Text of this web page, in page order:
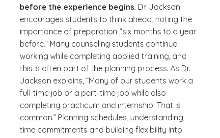
before the experience begins. Dr. Jackson
encourages students to think ahead, noting the
importance of preparation “six months to a year
before.” Many counseling students continue
working while completing applied training, and
this is often part of the planning process. As Dr.
Jackson explains, “Many of our students work a
full-time job or a part-time job while also
completing practicum and internship. That is
common.” Planning schedules, understanding
time commitments and building flexibility into